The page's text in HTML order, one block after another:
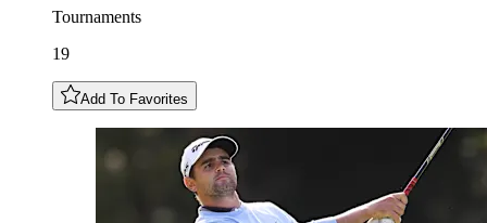
Tournaments
19
Add To Favorites